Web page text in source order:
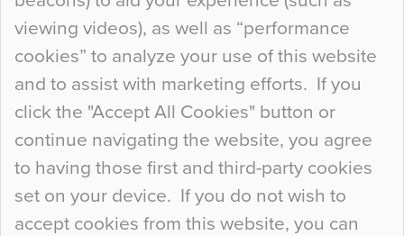
viewing videos), as well as “performance
cookies” to analyze your use of this website
and to assist with marketing efforts. If you
click the "Accept All Cookies" button or
continue navigating the website, you agree
to having those first and third-party cookies
set on your device. If you do not wish to
accept cookies from this website, you can
When specifying new floor materials there are
so many factors to consider that colour may be
at the bottom of the list. In fact, the majority of
people may not even notice the colour of the
floor, unless there is something particularly
curious about it. Uncanny Interiors This is
most…
Continue Reading…